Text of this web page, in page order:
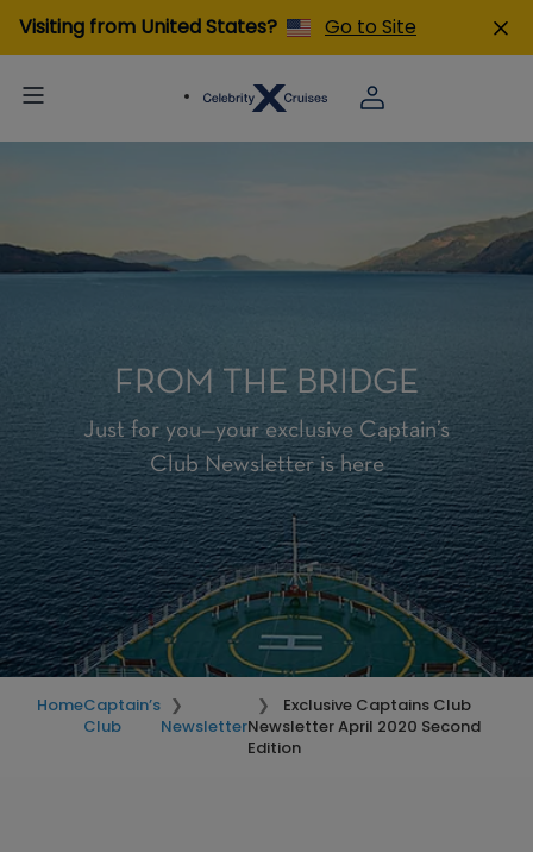
Visiting from United States? Go to Site
FROM THE BRIDGE
Just for you—your exclusive Captain’s
Club Newsletter is here
HomeCaptain’s
Club
Newsletter
Exclusive Captains Club
Newsletter April 2020 Second
Edition